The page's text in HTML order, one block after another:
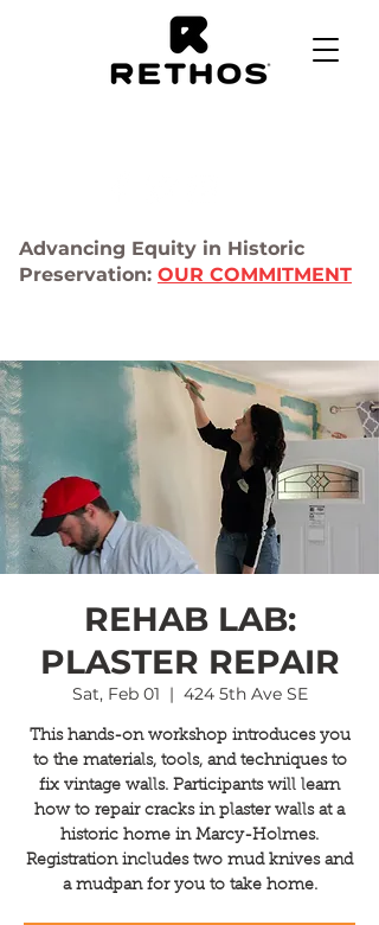
Advancing Equity in Historic
Preservation: OUR COMMITMENT
REHAB LAB:
PLASTER REPAIR
Sat, Feb 01
  |
424 5th Ave SE
This hands-on workshop introduces you
to the materials, tools, and techniques to
fix vintage walls. Participants will learn
how to repair cracks in plaster walls at a
historic home in Marcy-Holmes.
Registration includes two mud knives and
a mudpan for you to take home.